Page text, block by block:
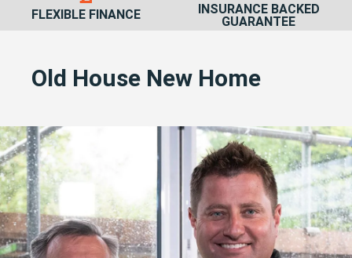
FLEXIBLE FINANCE
INSURANCE BACKED
GUARANTEE
Old House New Home